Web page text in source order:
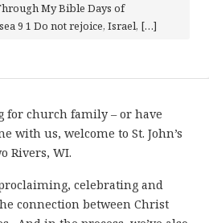
My Bible Days of
9 1 Do not rejoice, Israel, […]
for church family – or have
with us, welcome to St. John’s
Rivers, WI.
proclaiming, celebrating and
connection between Christ